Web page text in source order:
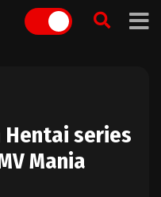
Hentai series
Mania